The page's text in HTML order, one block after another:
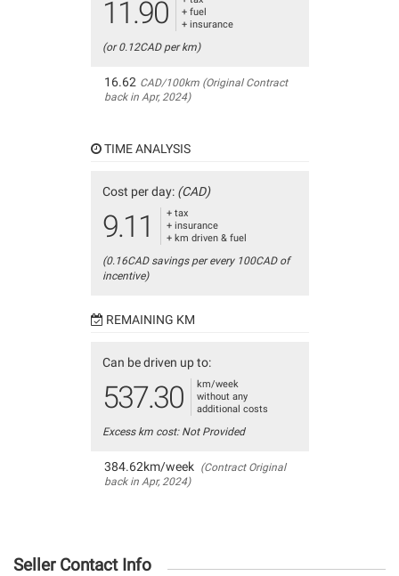
11.90
+ fuel
+ insurance
(or 0.12CAD per km)
16.62 CAD/100km (Original Contract
back in Apr, 2024)
TIME ANALYSIS
Cost per day: (CAD)
9.11
+ tax
+ insurance
+ km driven & fuel
(0.16CAD savings per every 100CAD of
incentive)
REMAINING KM
Can be driven up to:
537.30
km/week
without any
additional costs
Excess km cost: Not Provided
384.62km/week (Contract Original
back in Apr, 2024)
Seller Contact Info